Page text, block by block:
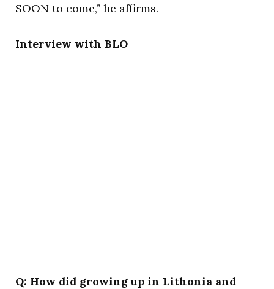
SOON to come,” he affirms.
Interview with BLO
Q: How did growing up in Lithonia and